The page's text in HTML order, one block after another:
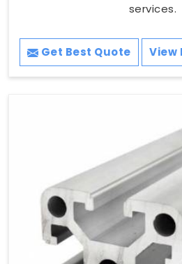
services.
Get Best Quote View